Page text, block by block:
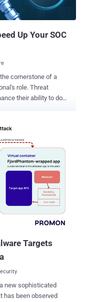
Heaven's Gate to
an approach that was
Up Your SOC
cornerstone of a
role. Threat
their ability to do
by SIEMs
time-consuming and
often requires
conclusive
process is further
time researching
a result, a
This
information related
Threat data platforms
Targets
new sophisticated
has been observed